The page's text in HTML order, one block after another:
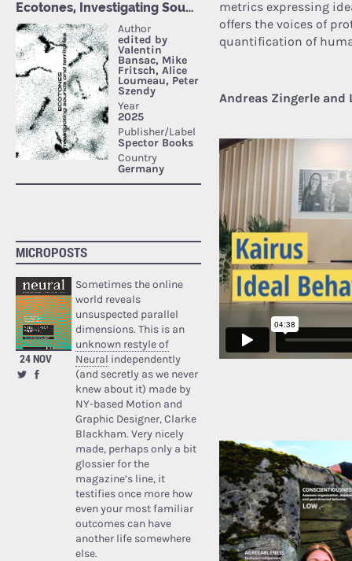
MICROPOSTS
24 NOV
Sometimes the online
world reveals
unsuspected parallel
dimensions. This is an
unknown restyle of
Neural independently
(and secretly as we never
knew about it) made by
NY-based Motion and
Graphic Designer, Clarke
Blackham. Very nicely
made, perhaps only a bit
glossier for the
magazine’s line, it
testifies once more how
even your most familiar
outcomes can have
another life somewhere
else.
metrics expressing
offers the voices of
quantification of
Andreas Zingerle and